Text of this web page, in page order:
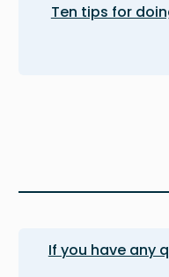
Ten tips for
If you have any